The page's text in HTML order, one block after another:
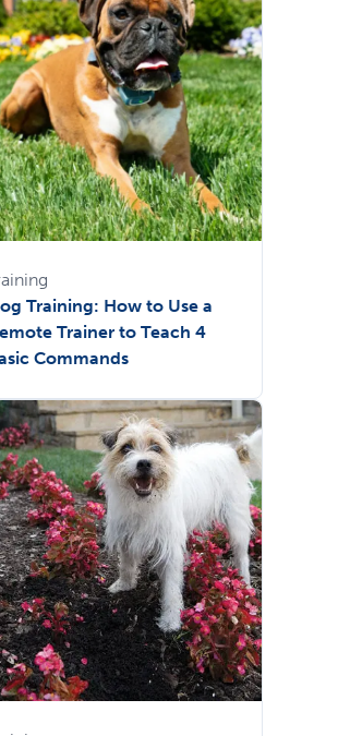
Training: How to Use a
Trainer to Teach 4
Commands